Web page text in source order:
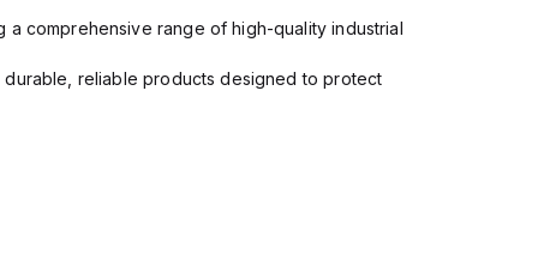
a comprehensive range of high-quality industrial
reliable products designed to protect